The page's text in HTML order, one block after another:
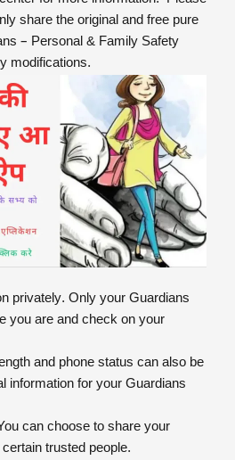
share the original and free pure
– Personal & Family Safety
modifications.
privately. Only your Guardians
you are and check on your
and phone status can also be
information for your Guardians
can choose to share your
trusted people.